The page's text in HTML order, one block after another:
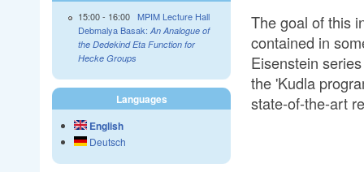
The goal of this
contained in
Eisenstein
the 'Kudla
state-of-the-art
15:00- 16:00 MPIM Lecture Hall
Debmalya Basak: An Analogue of
the Dedekind Eta Function for
Hecke Groups
Languages
English
Deutsch